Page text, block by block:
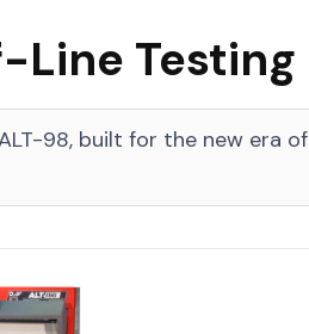
Line Testing
98, built for the new era of